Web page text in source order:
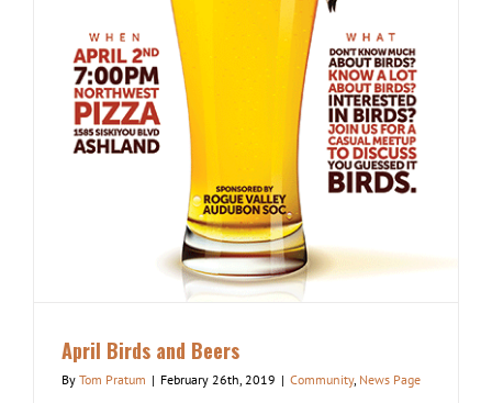
April Birds and Beers
By Tom Pratum | February 26th, 2019 | Community, News Page